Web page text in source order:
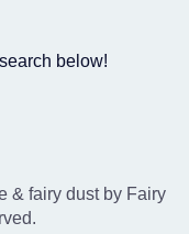
below!
& fairy dust by Fairy